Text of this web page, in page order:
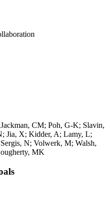
CM; Poh, G-K; Slavin,
Jia, X; Kidder, A; Lamy, L;
N; Volwerk, M; Walsh,
MK